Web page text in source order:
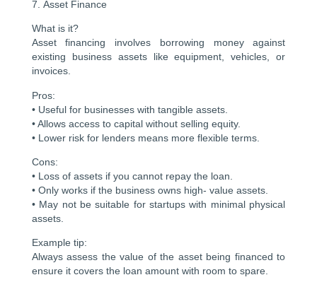
7. Asset Finance
What is it?
Asset financing involves borrowing money against
existing business assets like equipment, vehicles, or
invoices.
Pros:
• Useful for businesses with tangible assets.
• Allows access to capital without selling equity.
• Lower risk for lenders means more flexible terms.
Cons:
• Loss of assets if you cannot repay the loan.
• Only works if the business owns high- value assets.
• May not be suitable for startups with minimal physical
assets.
Example tip:
Always assess the value of the asset being financed to
ensure it covers the loan amount with room to spare.